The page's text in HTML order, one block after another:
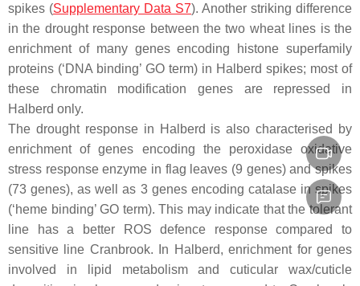
spikes (Supplementary Data S7). Another striking difference
in the drought response between the two wheat lines is the
enrichment of many genes encoding histone superfamily
proteins (‘DNA binding’ GO term) in Halberd spikes; most of
these chromatin modification genes are repressed in
Halberd only.
The drought response in Halberd is also characterised by
enrichment of genes encoding the peroxidase oxidative
stress response enzyme in flag leaves (9 genes) and spikes
(73 genes), as well as 3 genes encoding catalase in spikes
(‘heme binding’ GO term). This may indicate that the tolerant
line has a better ROS defence response compared to
sensitive line Cranbrook. In Halberd, enrichment for genes
involved in lipid metabolism and cuticular wax/cuticle